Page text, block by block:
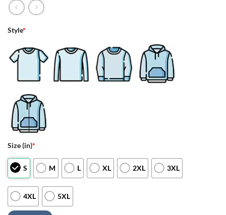
Style*
Size (in)*
S M L XL 2XL 3XL
4XL 5XL